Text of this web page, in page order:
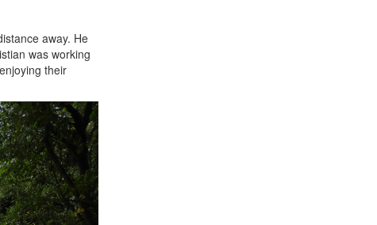
away. He
was working
their